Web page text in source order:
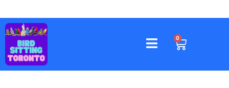
content
4578 Gatineau Avenue, Mississauga
0
CART